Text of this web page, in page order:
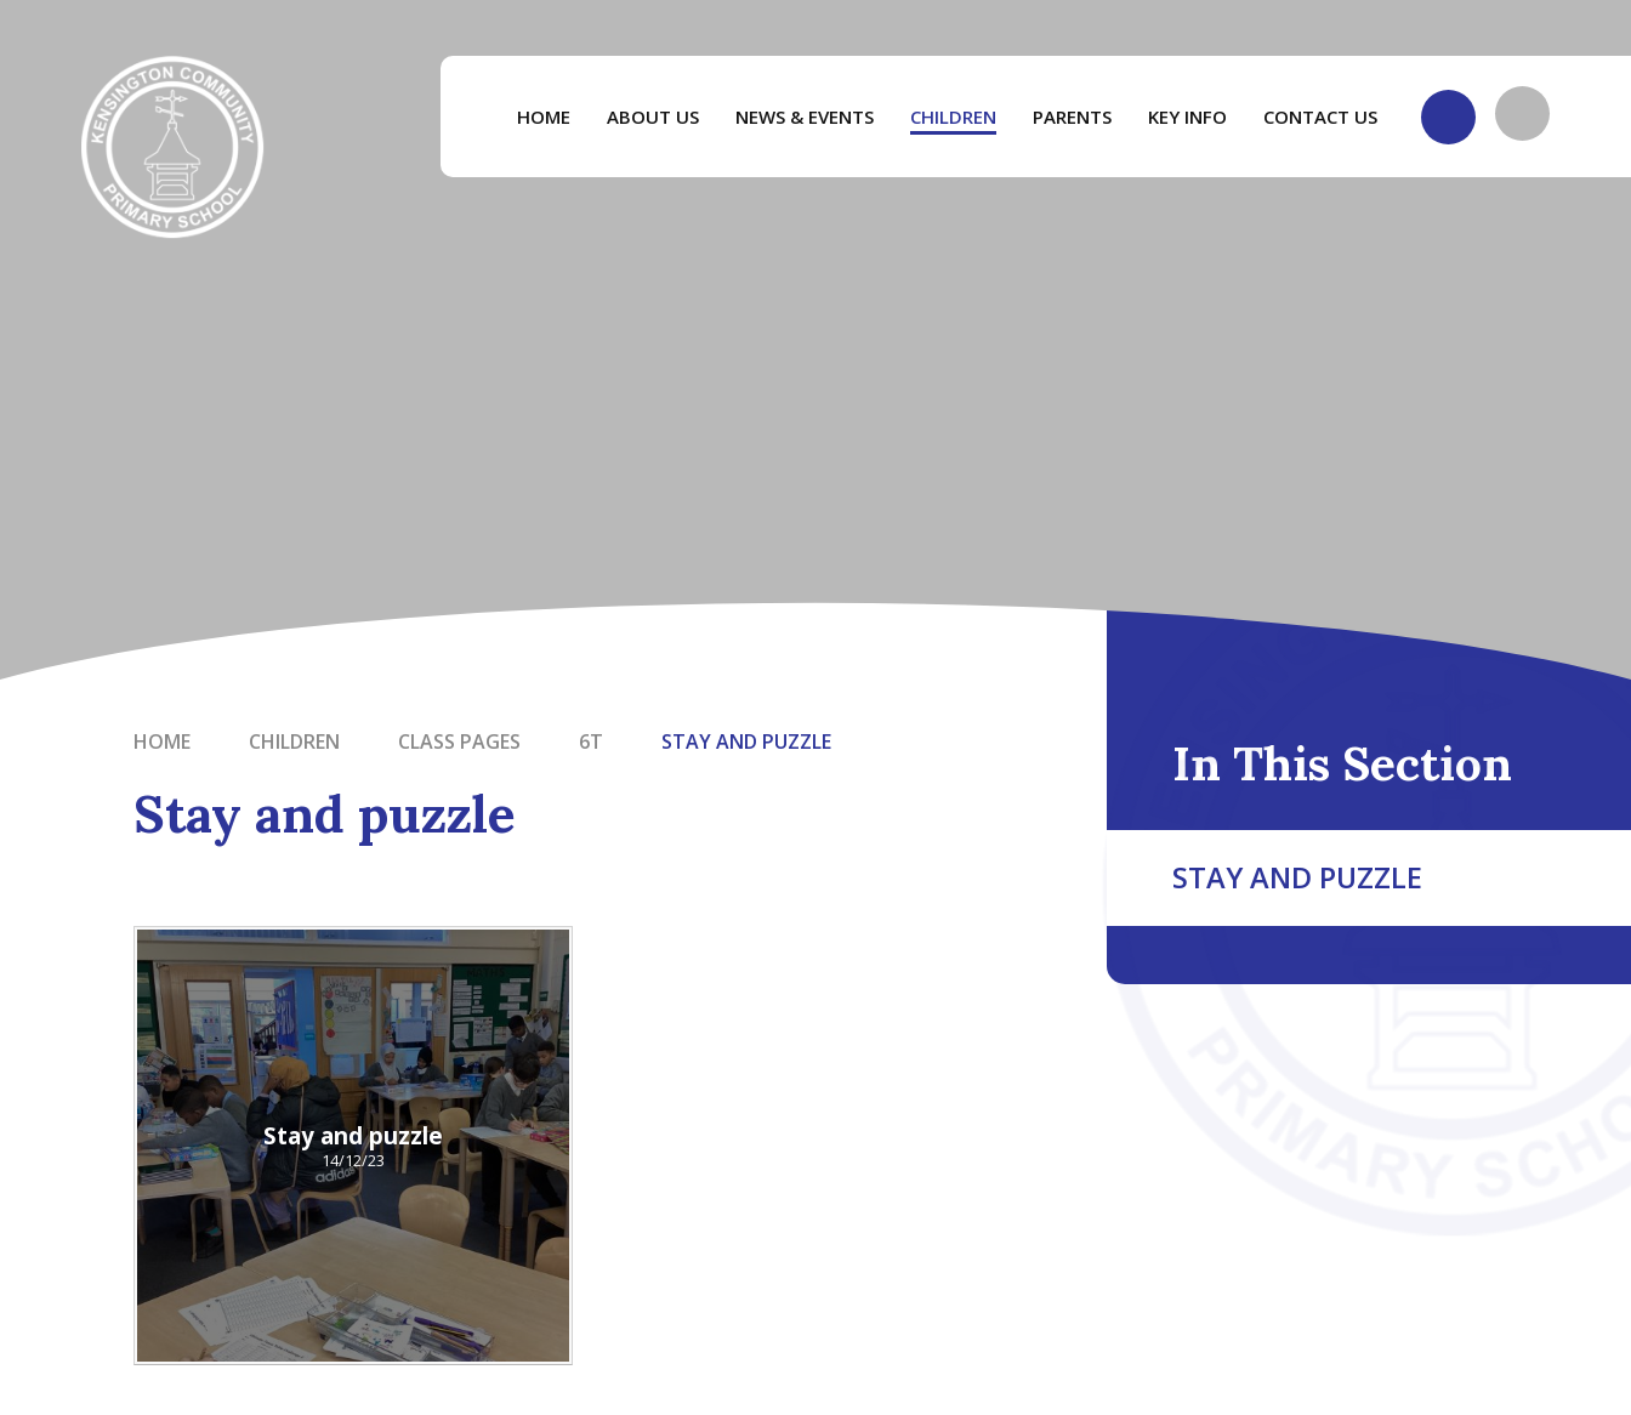
HOME ABOUT US NEWS & EVENTS CHILDREN PARENTS KEY INFO CONTACT US
HOME CHILDREN CLASS PAGES 6T STAY AND PUZZLE
Stay and puzzle
Stay and puzzle
14/12/23
In This Section
STAY AND PUZZLE